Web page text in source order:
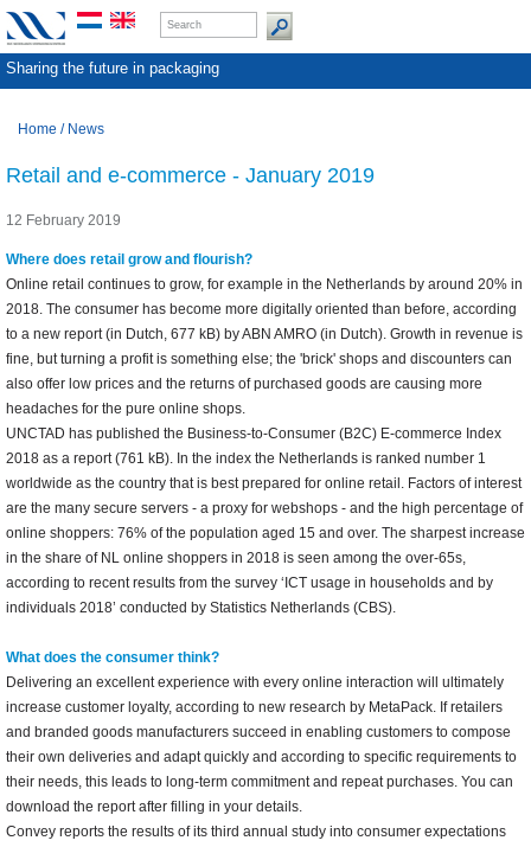
Sharing the future in packaging
Home / News
Retail and e-commerce - January 2019
12 February 2019
Where does retail grow and flourish?
Online retail continues to grow, for example in the Netherlands by around 20% in
2018. The consumer has become more digitally oriented than before, according
to a new report (in Dutch, 677 kB) by ABN AMRO (in Dutch). Growth in revenue is
fine, but turning a profit is something else; the 'brick' shops and discounters can
also offer low prices and the returns of purchased goods are causing more
headaches for the pure online shops.
UNCTAD has published the Business-to-Consumer (B2C) E-commerce Index
2018 as a report (761 kB). In the index the Netherlands is ranked number 1
worldwide as the country that is best prepared for online retail. Factors of interest
are the many secure servers - a proxy for webshops - and the high percentage of
online shoppers: 76% of the population aged 15 and over. The sharpest increase
in the share of NL online shoppers in 2018 is seen among the over-65s,
according to recent results from the survey ‘ICT usage in households and by
individuals 2018’ conducted by Statistics Netherlands (CBS).
What does the consumer think?
Delivering an excellent experience with every online interaction will ultimately
increase customer loyalty, according to new research by MetaPack. If retailers
and branded goods manufacturers succeed in enabling customers to compose
their own deliveries and adapt quickly and according to specific requirements to
their needs, this leads to long-term commitment and repeat purchases. You can
download the report after filling in your details.
Convey reports the results of its third annual study into consumer expectations